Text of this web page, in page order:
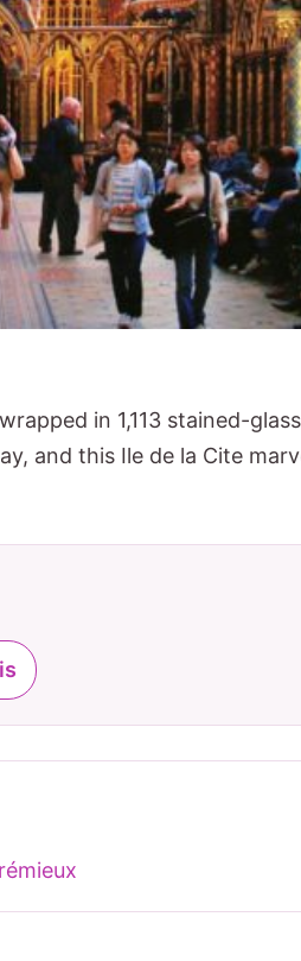
in 1,113 stained-
and this Ile de la Cite